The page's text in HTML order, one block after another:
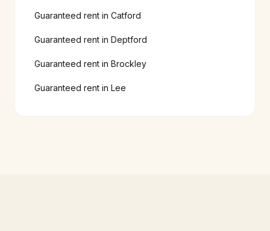
Guaranteed rent in Catford
Guaranteed rent in Deptford
Guaranteed rent in Brockley
Guaranteed rent in Lee